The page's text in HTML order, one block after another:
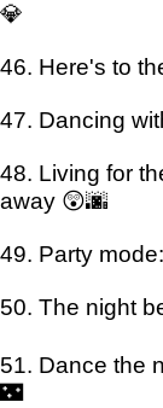
💎
46. Here's to
47. Dancing
48. Living for
away 😲🌆
49. Party
50. The night
51. Dance the
🌃